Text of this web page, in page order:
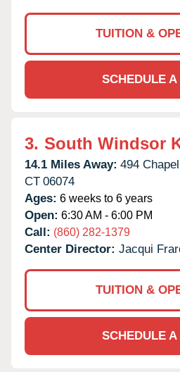
TUITION &
SCHEDULE A
3. South Windsor
14.1 Miles Away: 494
CT 06074
Ages: 6 weeks to 6 years
Open: 6:30 AM - 6:00 PM
Call: (860) 282-1379
Center Director: Jacqui
TUITION &
SCHEDULE A